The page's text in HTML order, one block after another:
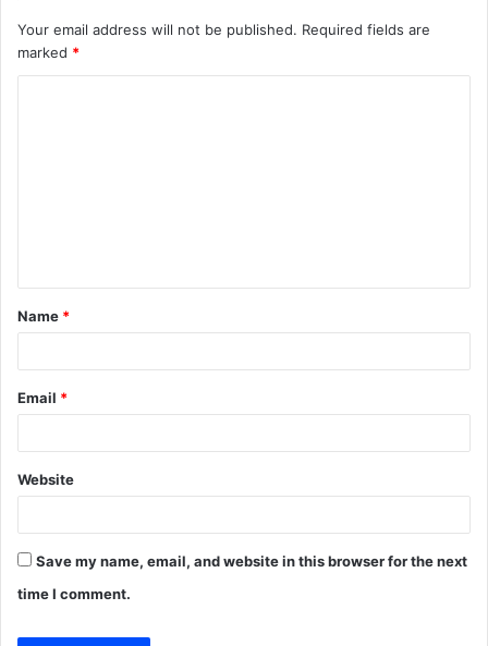
Your email address will not be published. Required fields are
marked *
t
*
Name *
Email *
Website
Save my name, email, and website in this browser for the next
time I comment.